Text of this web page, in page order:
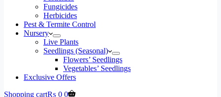
Fungicides
Herbicides
Pest & Termite Control
Nursery
Live Plants
Seedlings (Seasonal)
Flowers’ Seedlings
Vegetables’ Seedlings
Exclusive Offers
Shopping cart₨ 0 0